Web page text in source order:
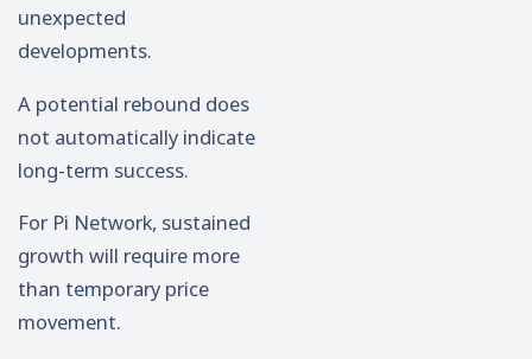
unexpected
developments.
A potential rebound does
not automatically indicate
long-term success.
For Pi Network, sustained
growth will require more
than temporary price
movement.